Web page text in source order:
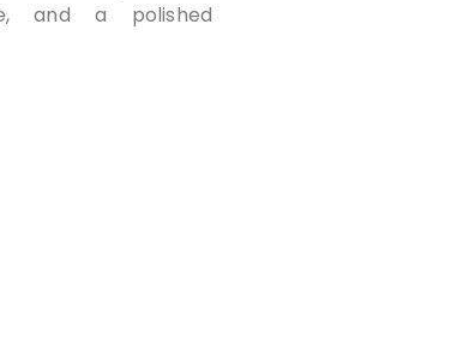
and a polished